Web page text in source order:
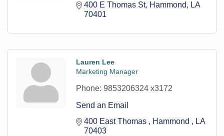
400 E Thomas St Hammond
LA
70401
Lauren Lee
Marketing Manager
Phone: 9853206324 x3172
Send an Email
400 East Thomas
Hammond
LA
70403